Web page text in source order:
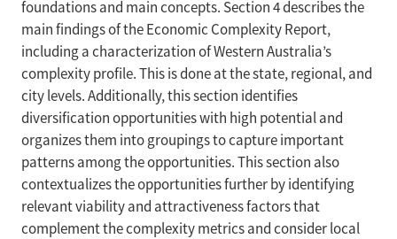
foundations and main concepts. Section 4 describes the
main findings of the Economic Complexity Report,
including a characterization of Western Australia’s
complexity profile. This is done at the state, regional, and
city levels. Additionally, this section identifies
diversification opportunities with high potential and
organizes them into groupings to capture important
patterns among the opportunities. This section also
contextualizes the opportunities further by identifying
relevant viability and attractiveness factors that
complement the complexity metrics and consider local